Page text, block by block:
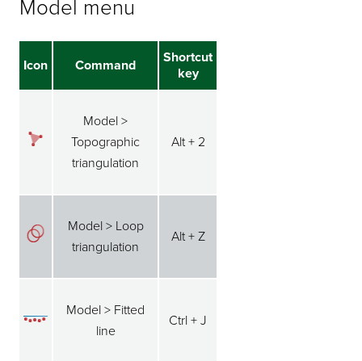
Model menu
Icon Command
Shortcut
key
Model >
Topographic
triangulation
Alt + 2
Model > Loop
triangulation
Alt + Z
Model > Fitted
line
Ctrl + J